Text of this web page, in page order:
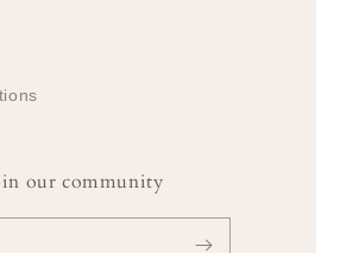
our community